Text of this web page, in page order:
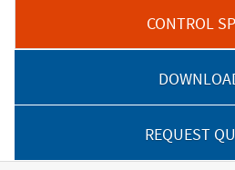
CONTROL
REQUEST